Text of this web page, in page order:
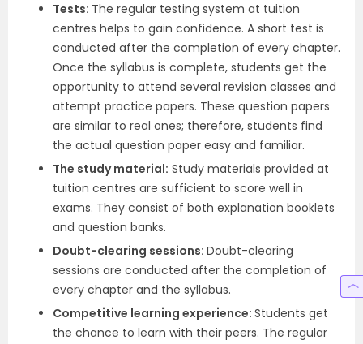
Tests: The regular testing system at tuition
centres helps to gain confidence. A short test is
conducted after the completion of every chapter.
Once the syllabus is complete, students get the
opportunity to attend several revision classes and
attempt practice papers. These question papers
are similar to real ones; therefore, students find
the actual question paper easy and familiar.
The study material: Study materials provided at
tuition centres are sufficient to score well in
exams. They consist of both explanation booklets
and question banks.
Doubt-clearing sessions: Doubt-clearing
sessions are conducted after the completion of
every chapter and the syllabus.
Competitive learning experience: Students get
the chance to learn with their peers. The regular